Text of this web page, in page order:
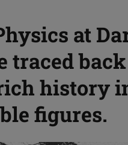
at
traced
history
figures.